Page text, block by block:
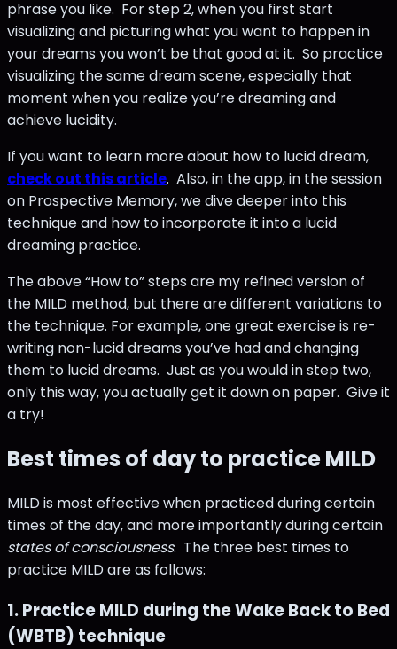
phrase you like. For step 2, when you first start
visualizing and picturing what you want to happen in
your dreams you won’t be that good at it. So practice
visualizing the same dream scene, especially that
moment when you realize you’re dreaming and
achieve lucidity.
If you want to learn more about how to lucid dream,
check out this article. Also, in the app, in the session
on Prospective Memory, we dive deeper into this
technique and how to incorporate it into a lucid
dreaming practice.
The above “How to” steps are my refined version of
the MILD method, but there are different variations to
the technique. For example, one great exercise is re-
writing non-lucid dreams you’ve had and changing
them to lucid dreams. Just as you would in step two,
only this way, you actually get it down on paper. Give it
a try!
Best times of day to practice MILD
MILD is most effective when practiced during certain
times of the day, and more importantly during certain
states of consciousness. The three best times to
practice MILD are as follows:
1. Practice MILD during the Wake Back to Bed
(WBTB) technique